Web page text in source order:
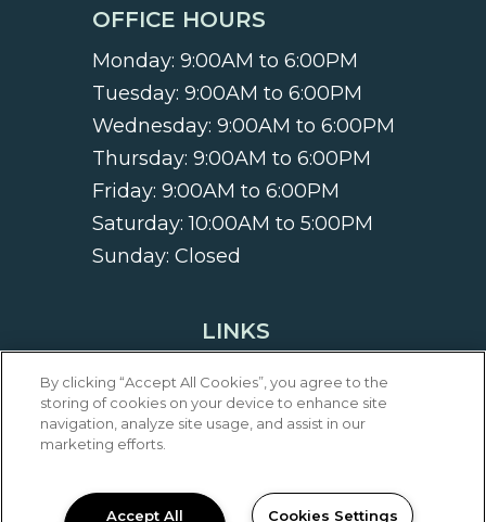
OFFICE HOURS
Monday: 9:00AM to 6:00PM
Tuesday: 9:00AM to 6:00PM
Wednesday: 9:00AM to 6:00PM
Thursday: 9:00AM to 6:00PM
Friday: 9:00AM to 6:00PM
Saturday: 10:00AM to 5:00PM
Sunday: Closed
LINKS
Privacy
Sitemap
APARTMENTS
By clicking “Accept All Cookies”, you agree to the
storing of cookies on your device to enhance site
navigation, analyze site usage, and assist in our
marketing efforts.
Accept All Cookies Settings